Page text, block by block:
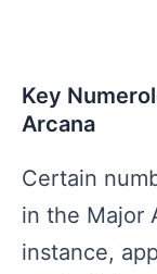
Key
Arcana
Certain
in the Major
instance,